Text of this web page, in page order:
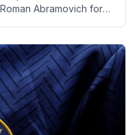
Abramovich for